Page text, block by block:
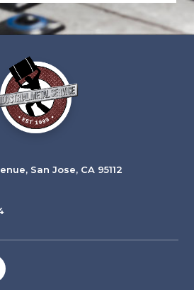
San Jose, CA 95112